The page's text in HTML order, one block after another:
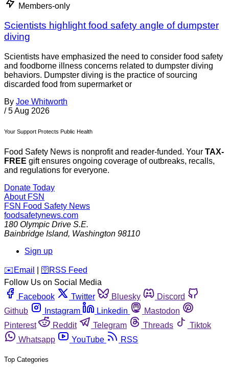
Members-only
Scientists highlight food safety angle of dumpster
diving
Scientists have emphasized the need to consider food safety
and foodborne illness concerns related to dumpster diving
behaviors. Dumpster diving is the practice of sourcing
discarded food from supermarket or
By Joe Whitworth
/ 5 Aug 2026
Your Support Protects Public Health
Food Safety News is nonprofit and reader-funded. Your TAX-
FREE gift ensures ongoing coverage of outbreaks, recalls,
and regulations for everyone.
Donate Today
About FSN
FSN Food Safety News
foodsafetynews.com
180 Olympic Drive S.E.
Bainbridge Island, Washington 98110
Sign up
️✉️ Email 🛜 RSS Feed
Follow Us on Social Media
Facebook
Twitter Bluesky
Discord
Github
Instagram Linkedin
Mastodon
Pinterest
Reddit Telegram Threads
Tiktok
Whatsapp
YouTube RSS
Top Categories